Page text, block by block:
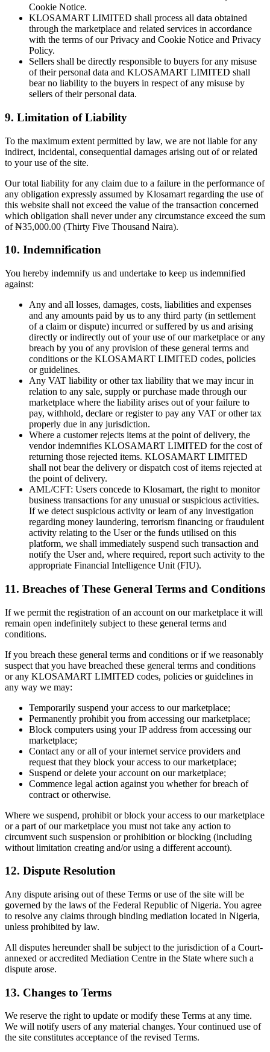
Cookie Notice.
KLOSAMART LIMITED shall process all data obtained
through the marketplace and related services in accordance
with the terms of our Privacy and Cookie Notice and Privacy
Policy.
Sellers shall be directly responsible to buyers for any misuse
of their personal data and KLOSAMART LIMITED shall
bear no liability to the buyers in respect of any misuse by
sellers of their personal data.
9. Limitation of Liability
To the maximum extent permitted by law, we are not liable for any
indirect, incidental, consequential damages arising out of or related
to your use of the site.
Our total liability for any claim due to a failure in the performance of
any obligation expressly assumed by Klosamart regarding the use of
this website shall not exceed the value of the transaction concerned
which obligation shall never under any circumstance exceed the sum
of ₦35,000.00 (Thirty Five Thousand Naira).
10. Indemnification
You hereby indemnify us and undertake to keep us indemnified
against:
Any and all losses, damages, costs, liabilities and expenses
and any amounts paid by us to any third party (in settlement
of a claim or dispute) incurred or suffered by us and arising
directly or indirectly out of your use of our marketplace or any
breach by you of any provision of these general terms and
conditions or the KLOSAMART LIMITED codes, policies
or guidelines.
Any VAT liability or other tax liability that we may incur in
relation to any sale, supply or purchase made through our
marketplace where the liability arises out of your failure to
pay, withhold, declare or register to pay any VAT or other tax
properly due in any jurisdiction.
Where a customer rejects items at the point of delivery, the
vendor indemnifies KLOSAMART LIMITED for the cost of
returning those rejected items. KLOSAMART LIMITED
shall not bear the delivery or dispatch cost of items rejected at
the point of delivery.
AML/CFT: Users concede to Klosamart, the right to monitor
business transactions for any unusual or suspicious activities.
If we detect suspicious activity or learn of any investigation
regarding money laundering, terrorism financing or fraudulent
activity relating to the User or the funds utilised on this
platform, we shall immediately suspend such transaction and
notify the User and, where required, report such activity to the
appropriate Financial Intelligence Unit (FIU).
11. Breaches of These General Terms and Conditions
If we permit the registration of an account on our marketplace it will
remain open indefinitely subject to these general terms and
conditions.
If you breach these general terms and conditions or if we reasonably
suspect that you have breached these general terms and conditions
or any KLOSAMART LIMITED codes, policies or guidelines in
any way we may:
Temporarily suspend your access to our marketplace;
Permanently prohibit you from accessing our marketplace;
Block computers using your IP address from accessing our
marketplace;
Contact any or all of your internet service providers and
request that they block your access to our marketplace;
Suspend or delete your account on our marketplace;
Commence legal action against you whether for breach of
contract or otherwise.
Where we suspend, prohibit or block your access to our marketplace
or a part of our marketplace you must not take any action to
circumvent such suspension or prohibition or blocking (including
without limitation creating and/or using a different account).
12. Dispute Resolution
Any dispute arising out of these Terms or use of the site will be
governed by the laws of the Federal Republic of Nigeria. You agree
to resolve any claims through binding mediation located in Nigeria,
unless prohibited by law.
All disputes hereunder shall be subject to the jurisdiction of a Court-
annexed or accredited Mediation Centre in the State where such a
dispute arose.
13. Changes to Terms
We reserve the right to update or modify these Terms at any time.
We will notify users of any material changes. Your continued use of
the site constitutes acceptance of the revised Terms.